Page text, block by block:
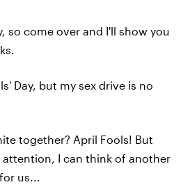
so come over and I'll show you
Day, but my sex drive is no
together? April Fools! But
attention, I can think of another
us...